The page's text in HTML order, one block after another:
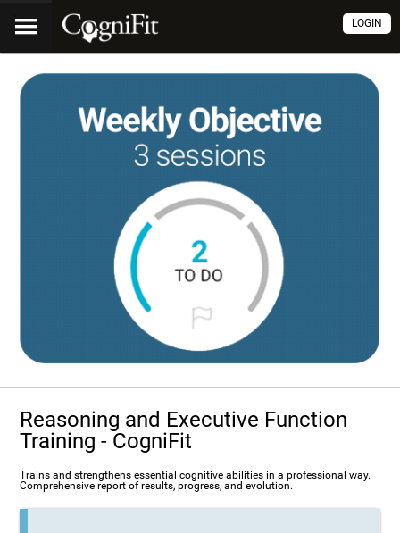
LOGIN
Reasoning and Executive Function
Training - CogniFit
Trains and strengthens essential cognitive abilities in a professional way.
Comprehensive report of results, progress, and evolution.